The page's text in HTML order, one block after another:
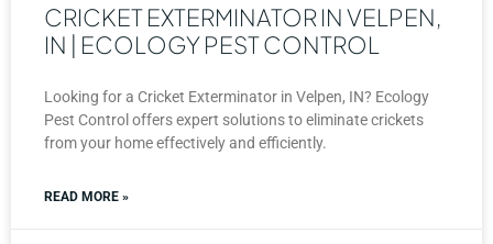
CRICKET EXTERMINATOR IN VELPEN,
IN | ECOLOGY PEST CONTROL
Looking for a Cricket Exterminator in Velpen, IN? Ecology
Pest Control offers expert solutions to eliminate crickets
from your home effectively and efficiently.
READ MORE »